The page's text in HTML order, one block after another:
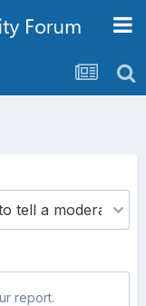
report.